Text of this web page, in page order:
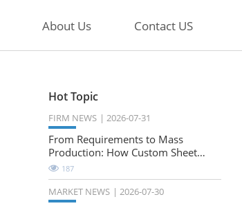
About Us Contact US
Hot Topic
FIRM NEWS 2026-07-31
From Requirements to Mass
Production: How Custom Sheet
Metal Cabinets Are Developed
187
MARKET NEWS 2026-07-30